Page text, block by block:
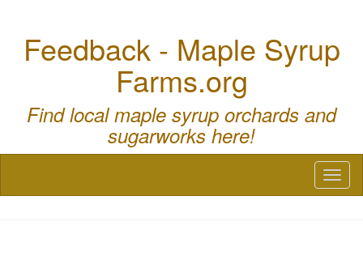
Feedback - Maple Syrup
Farms.org
Find local maple syrup orchards and
sugarworks here!